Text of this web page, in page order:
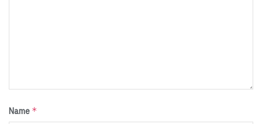
Name *